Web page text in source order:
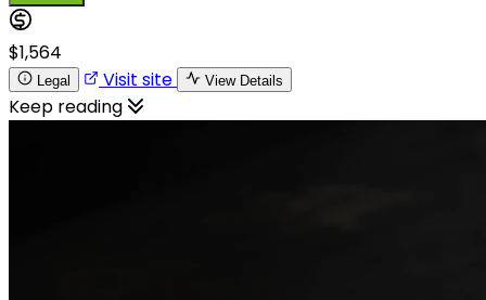
$1,564
Legal Visit site View Details
Keep reading